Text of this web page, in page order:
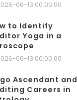
06-13 00:00:00
to Identify
Yoga in a
06-13 00:00:00
Ascendant and
Careers in